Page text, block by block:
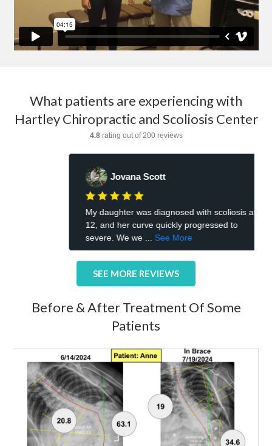
What patients are experiencing with
Hartley Chiropractic and Scoliosis Center
SEE MORE REVIEWS
Before & After Treatment Of Some
Patients